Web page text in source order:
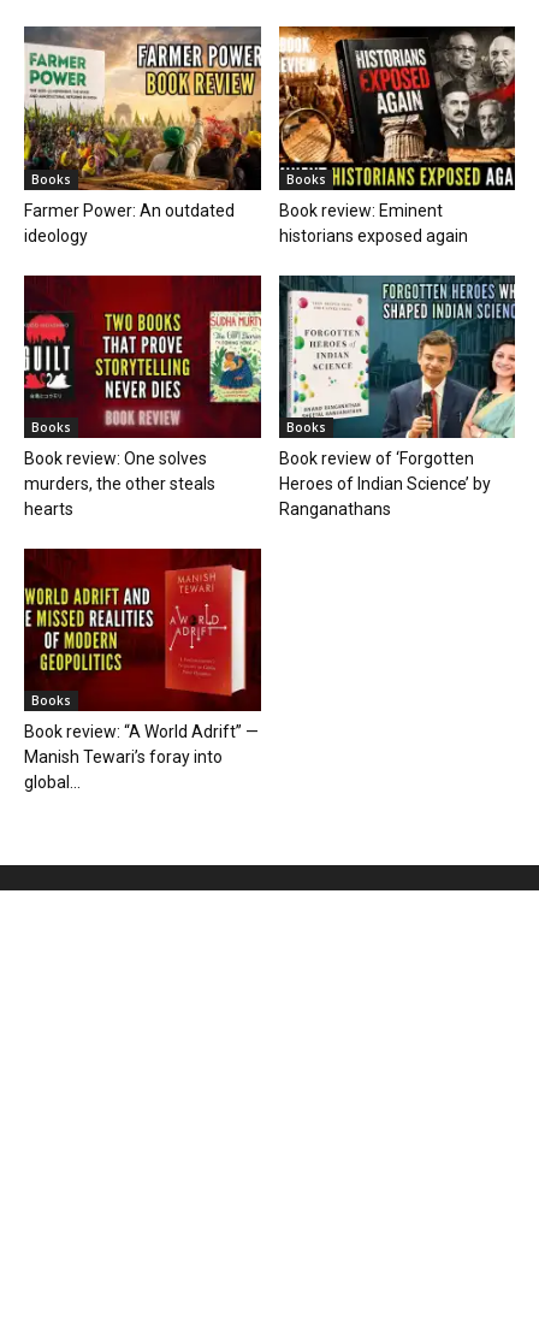
Books
Farmer Power: An outdated
ideology
Books
Book review: Eminent
historians exposed again
Books
Book review: One solves
murders, the other steals
hearts
Books
Book review of ‘Forgotten
Heroes of Indian Science’ by
Ranganathans
Books
Book review: “A World Adrift” —
Manish Tewari’s foray into
global...